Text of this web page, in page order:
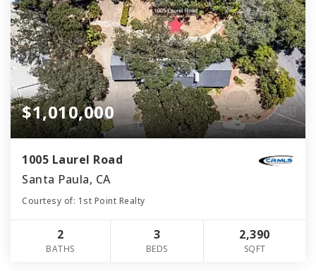
$1,010,000
1005 Laurel Road
Santa Paula, CA
Courtesy of: 1st Point Realty
2
BATHS
3
BEDS
2,390
SQFT